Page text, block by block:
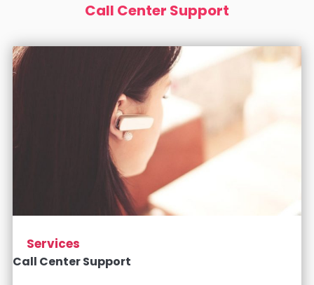
Call Center Support
Services
Call Center Support